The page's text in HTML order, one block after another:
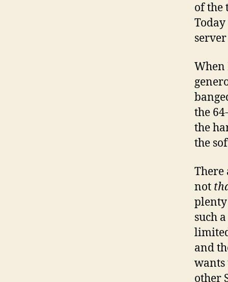
of the
When
the
the
the
There
not
plenty
such
and
wants
other